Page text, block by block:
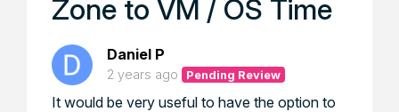
Zone to VM / OS Time
Daniel P
2 years ago Pending Review
It would be very useful to have the option to